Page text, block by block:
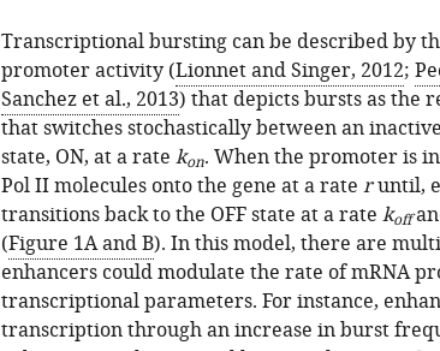
Transcriptional bursting can be described by
promoter activity (Lionnet and Singer, 2012;
Sanchez et al., 2013) that depicts bursts as the
that switches stochastically between an
state, ON, at a rate kon. When the promoter is
Pol II molecules onto the gene at a rate runtil,
transitions back to the OFF state at a rate koff
(Figure 1A and B). In this model, there are
enhancers could modulate the rate of mRNA
transcriptional parameters. For instance,
transcription through an increase in burst